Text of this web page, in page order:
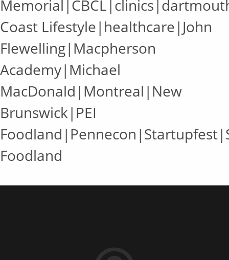
Coast Lifestyle|healthcare|John
Flewelling|Macpherson
Academy|Michael
MacDonald|Montreal|New
Brunswick|PEI
Foodland